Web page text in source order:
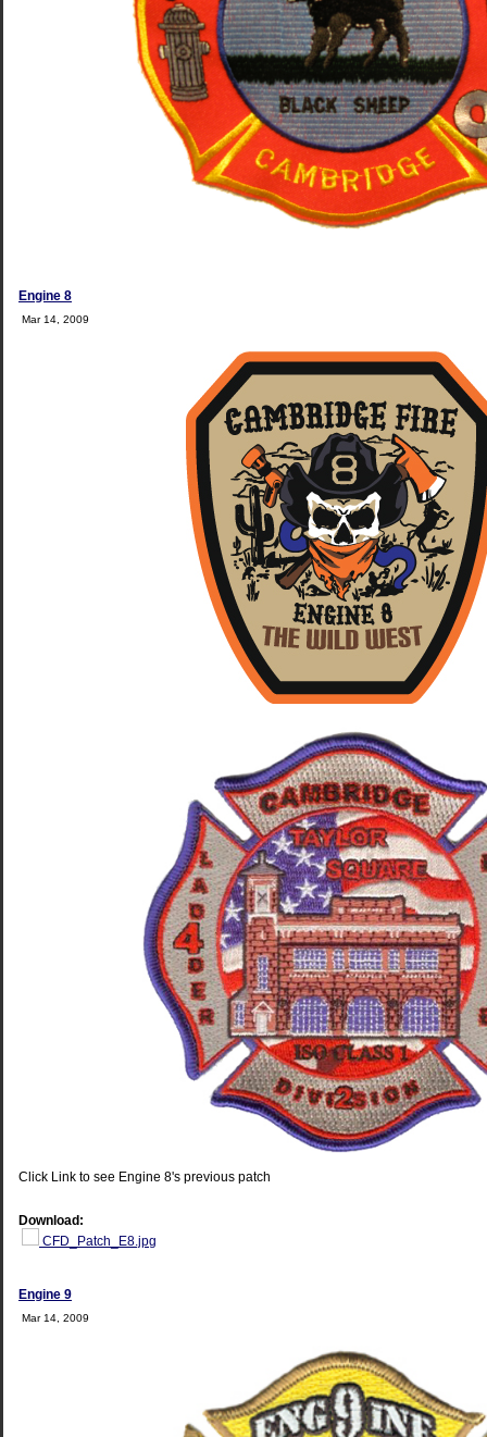
Engine 8
Mar 14, 2009
Click Link to see Engine 8's previous patch
Download:
CFD_Patch_E8.jpg
Engine 9
Mar 14, 2009